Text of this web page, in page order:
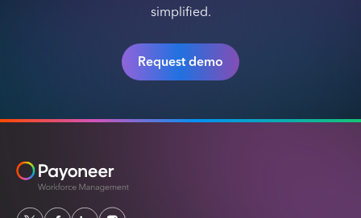
simplified.
Request demo